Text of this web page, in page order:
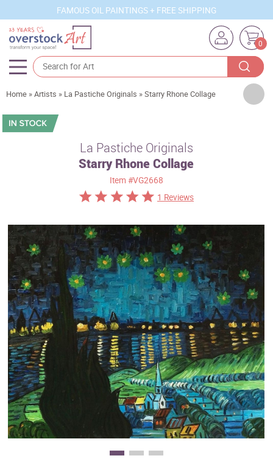
FAMOUS OIL PAINTINGS + FREE SHIPPING
0
Artists
Sizes
Best Sellers
Custom Art
Clearance
New Arrivals
Business Art
Gift Cards
Home »Artists » La Pastiche Originals »Starry Rhone Collage
La Pastiche Originals
Starry Rhone Collage
Item #VG2668
1 Reviews